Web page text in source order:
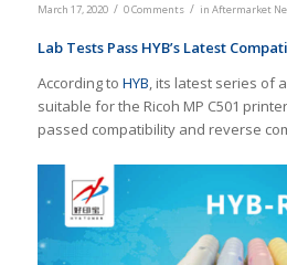
March 17, 2020 / 0 Comments / in Aftermarket
Lab Tests Pass HYB’s Latest
According to HYB, its latest series of
suitable for the Ricoh MP C501 printer
passed compatibility and reverse